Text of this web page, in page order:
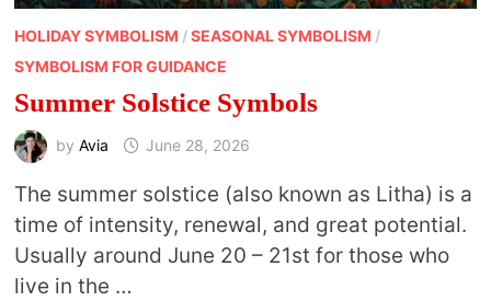
HOLIDAY SYMBOLISM /SEASONAL SYMBOLISM /
SYMBOLISM FOR GUIDANCE
Summer Solstice Symbols
by Avia June 28, 2026
The summer solstice (also known as Litha) is a
time of intensity, renewal, and great potential.
Usually around June 20 – 21st for those who
live in the …